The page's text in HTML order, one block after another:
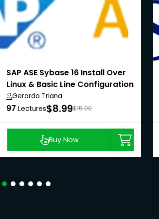
SAP ASE Sybase 16 Install Over
Linux & Basic Line Configuration
Gerardo Triana
97 Lectures$8.99$15.00
Buy Now